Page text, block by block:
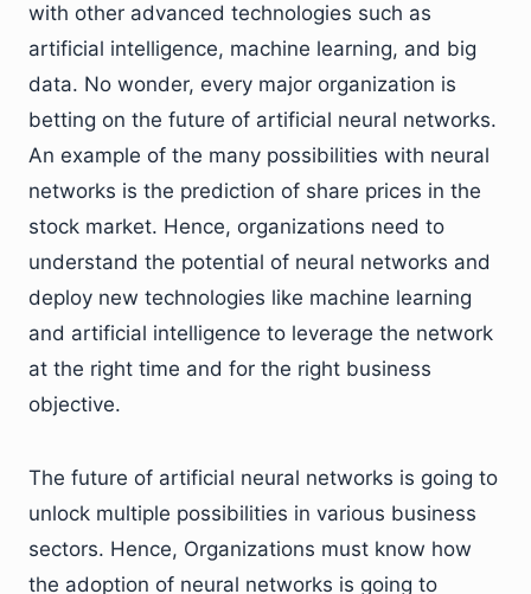
with other advanced technologies such as
artificial intelligence, machine learning, and big
data. No wonder, every major organization is
betting on the future of artificial neural networks.
An example of the many possibilities with neural
networks is the prediction of share prices in the
stock market. Hence, organizations need to
understand the potential of neural networks and
deploy new technologies like machine learning
and artificial intelligence to leverage the network
at the right time and for the right business
objective.
The future of artificial neural networks is going to
unlock multiple possibilities in various business
sectors. Hence, Organizations must know how
the adoption of neural networks is going to